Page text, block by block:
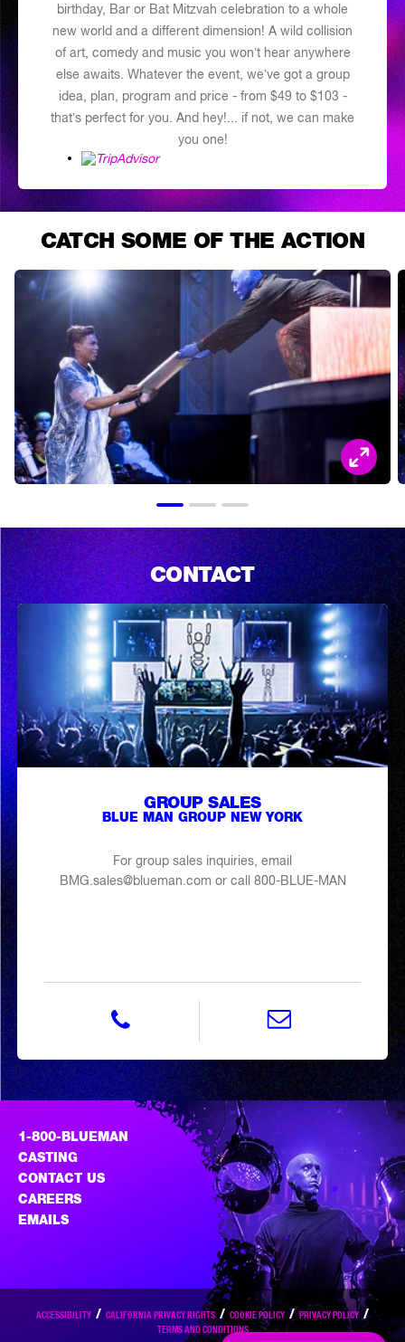
birthday, Bar or Bat Mitzvah celebration to a whole
new world and a different dimension! A wild collision
of art, comedy and music you won’t hear anywhere
else awaits. Whatever the event, we’ve got a group
idea, plan, program and price - from $49 to $103 -
that’s perfect for you. And hey!... if not, we can make
you one!
CATCH SOME OF THE ACTION
CONTACT
GROUP SALES
BLUE MAN GROUP NEW YORK
For group sales inquiries, email
BMG.sales@blueman.com or call 800-BLUE-MAN
phone 800-258-3626 email
1-800-BLUEMAN
CASTING
CONTACT US
CAREERS
EMAILS
ACCESSIBILITY CALIFORNIA PRIVACY RIGHTS COOKIE POLICY
PRIVACY POLICY
TERMS AND CONDITIONS